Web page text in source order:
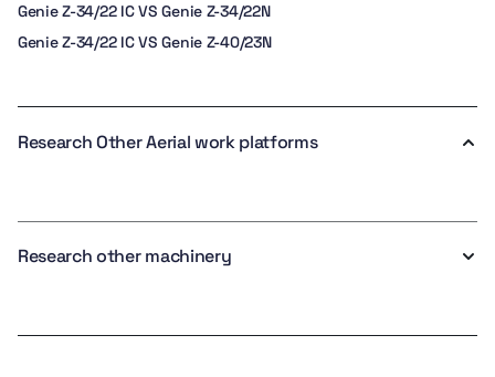
Genie Z-34/22 IC VS Genie Z-34/22N
Genie Z-34/22 IC VS Genie Z-40/23N
Research Other Aerial work platforms
Research other machinery